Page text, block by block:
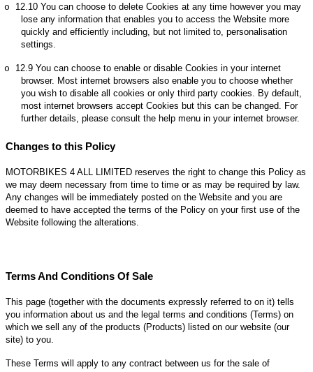
o 12.10 You can choose to delete Cookies at any time however you may
lose any information that enables you to access the Website more
quickly and efficiently including, but not limited to, personalisation
settings.
o 12.9 You can choose to enable or disable Cookies in your internet
browser. Most internet browsers also enable you to choose whether
you wish to disable all cookies or only third party cookies. By default,
most internet browsers accept Cookies but this can be changed. For
further details, please consult the help menu in your internet browser.
Changes to this Policy
MOTORBIKES 4 ALL LIMITED reserves the right to change this Policy as
we may deem necessary from time to time or as may be required by law.
Any changes will be immediately posted on the Website and you are
deemed to have accepted the terms of the Policy on your first use of the
Website following the alterations.
Terms And Conditions Of Sale
This page (together with the documents expressly referred to on it) tells
you information about us and the legal terms and conditions (Terms) on
which we sell any of the products (Products) listed on our website (our
site) to you.
These Terms will apply to any contract between us for the sale of